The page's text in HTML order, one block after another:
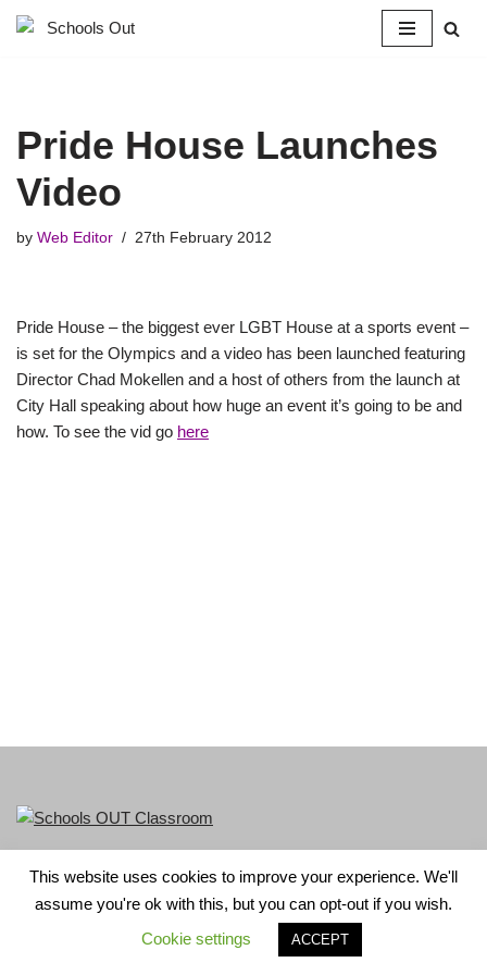
Pride House Launches
Video
by Web Editor 27th February 2012
Pride House – the biggest ever LGBT House at a sports event –
is set for the Olympics and a video has been launched featuring
Director Chad Mokellen and a host of others from the launch at
City Hall speaking about how huge an event it’s going to be and
how. To see the vid go here
LGBT+ History Month is part of Schools OUT. Charity No:
1156352.
| Powered by WordPress
This website uses cookies to improve your experience. We'll
assume you're ok with this, but you can opt-out if you wish.
Cookie settings
ACCEPT